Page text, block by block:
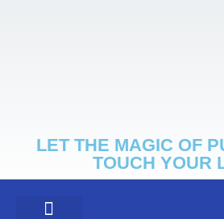
LET THE MAGIC OF
TOUCH YOUR